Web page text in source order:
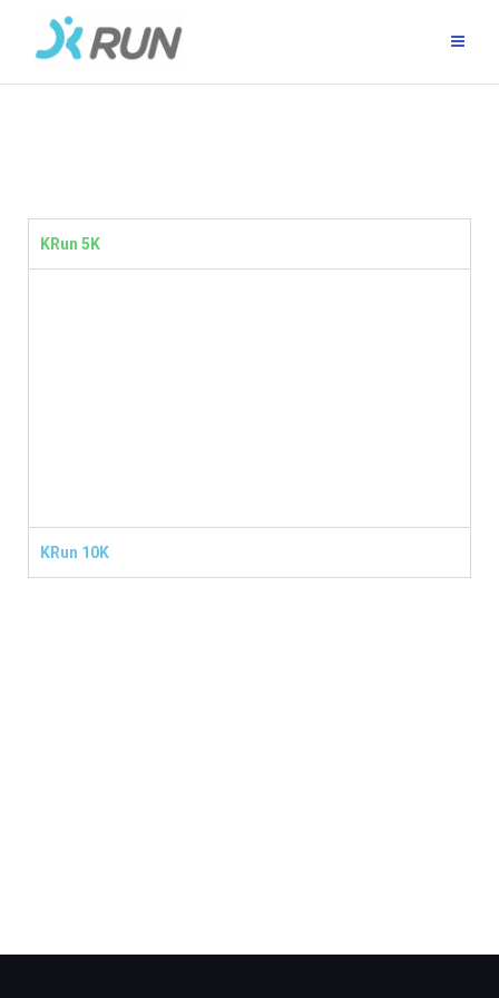
KRun 5K
KRun 10K